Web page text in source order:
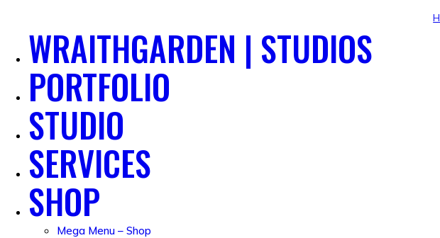
WRAITHGARDEN | STUDIOS
PORTFOLIO
STUDIO
SERVICES
SHOP
Mega Menu – Shop